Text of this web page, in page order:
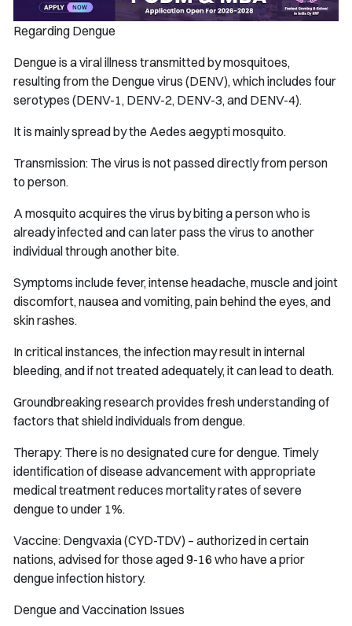
Regarding Dengue
Dengue is a viral illness transmitted by mosquitoes,
resulting from the Dengue virus (DENV), which includes four
serotypes (DENV-1, DENV-2, DENV-3, and DENV-4).
It is mainly spread by the Aedes aegypti mosquito.
Transmission: The virus is not passed directly from person
to person.
A mosquito acquires the virus by biting a person who is
already infected and can later pass the virus to another
individual through another bite.
Symptoms include fever, intense headache, muscle and joint
discomfort, nausea and vomiting, pain behind the eyes, and
skin rashes.
In critical instances, the infection may result in internal
bleeding, and if not treated adequately, it can lead to death.
Groundbreaking research provides fresh understanding of
factors that shield individuals from dengue.
Therapy: There is no designated cure for dengue. Timely
identification of disease advancement with appropriate
medical treatment reduces mortality rates of severe
dengue to under 1%.
Vaccine: Dengvaxia (CYD-TDV) – authorized in certain
nations, advised for those aged 9-16 who have a prior
dengue infection history.
Dengue and Vaccination Issues